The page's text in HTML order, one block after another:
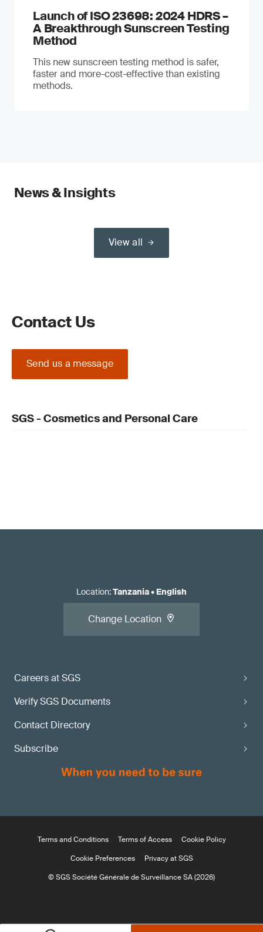
Launch of ISO 23698: 2024 HDRS –
A Breakthrough Sunscreen Testing
Method
This new sunscreen testing method is safer,
faster and more-cost-effective than existing
methods.
News & Insights
View all
Contact Us
Send us a message
SGS - Cosmetics and Personal Care
Careers at SGS
Verify SGS Documents
Contact Directory
Subscribe
Location:Tanzania• English
Change Location
Terms and Conditions Terms of Access
Cookie Policy
Cookie Preferences
Privacy at SGS
© SGS Société Générale de Surveillance SA (2026)